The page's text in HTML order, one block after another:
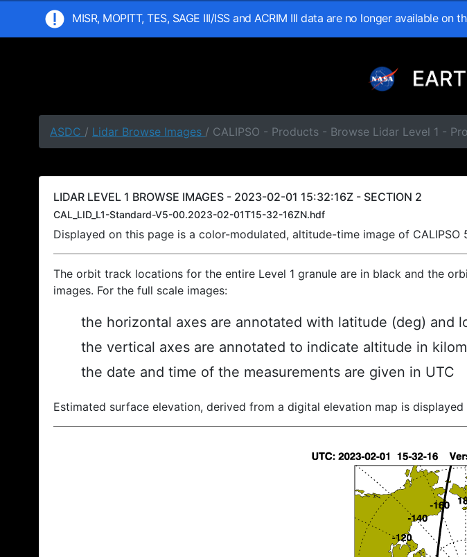
MISR, MOPITT, TES, SAGE III/ISS and ACRIM III data are no longer available
ASDC / Lidar Browse Images / CALIPSO - Products - Browse Lidar Level 1 -
LIDAR LEVEL 1 BROWSE IMAGES - 2023-02-01 15:32:16Z - SECTION 2
CAL_LID_L1-Standard-V5-00.2023-02-01T15-32-16ZN.hdf
Displayed on this page is a color-modulated, altitude-time image of
The orbit track locations for the entire Level 1 granule are in black and the
images. For the full scale images:
the horizontal axes are annotated with latitude (deg) and
the vertical axes are annotated to indicate altitude in
the date and time of the measurements are given in UTC
Estimated surface elevation, derived from a digital elevation map is displayed